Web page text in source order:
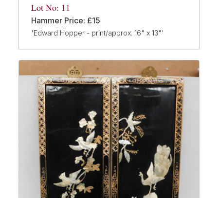
Lot No: 11
Hammer Price: £15
'Edward Hopper - print/approx. 16" x 13"'